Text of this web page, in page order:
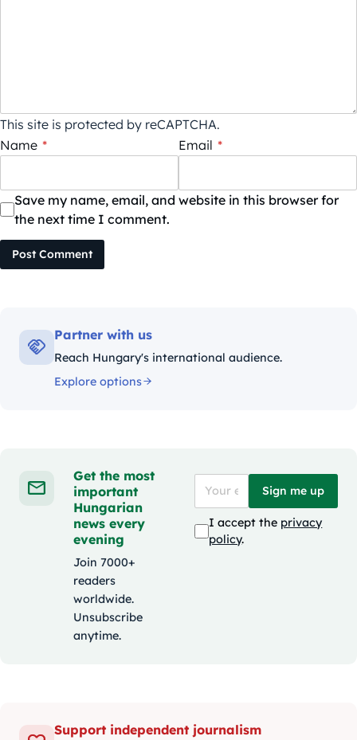
This site is protected by reCAPTCHA.
Name * Email *
Save my name, email, and website in this browser for
the next time I comment.
Post Comment
Partner with us
Reach Hungary's international audience.
Explore options
Get the most
important
Hungarian
news every
evening
Join 7000+
readers
worldwide.
Unsubscribe
anytime.
Sign me up
I accept the privacy
policy.
Support independent journalism